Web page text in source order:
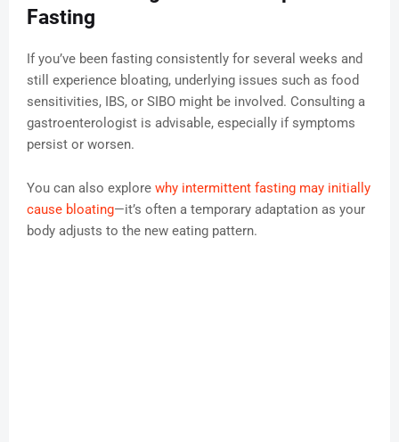
Fasting
If you’ve been fasting consistently for several weeks and
still experience bloating, underlying issues such as food
sensitivities, IBS, or SIBO might be involved. Consulting a
gastroenterologist is advisable, especially if symptoms
persist or worsen.
You can also explore why intermittent fasting may initially
cause bloating—it’s often a temporary adaptation as your
body adjusts to the new eating pattern.